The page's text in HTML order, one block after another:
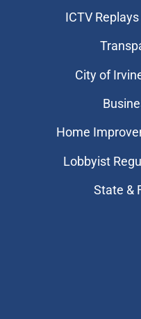
​ICTV
City of
Home
Lobbyist
State &